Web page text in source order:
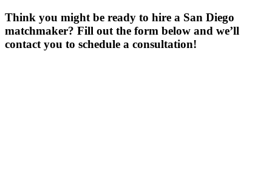
Think you might be ready to hire a San Diego
matchmaker? Fill out the form below and we’ll
contact you to schedule a consultation!